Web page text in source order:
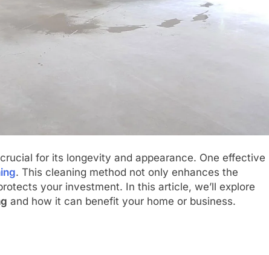
for its longevity and appearance. One effective
. This cleaning method not only enhances the
your investment. In this article, we’ll explore
and how it can benefit your home or business.